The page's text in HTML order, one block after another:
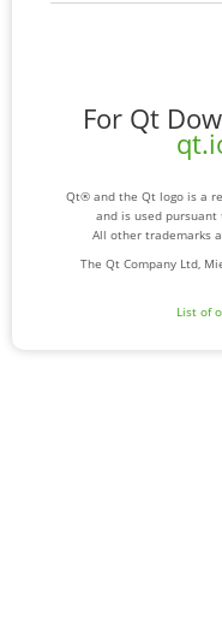
For Qt
Qt® and the Qt logo is a
and is used pursuant
All other trademarks
The Qt Company Ltd,
List of